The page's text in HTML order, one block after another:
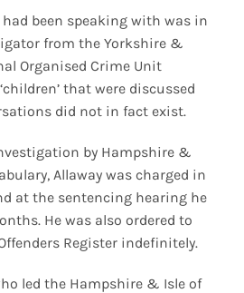
had been speaking with was in
from the Yorkshire &
Organised Crime Unit
that were discussed
did not in fact exist.
by Hampshire &
Allaway was charged in
at the sentencing hearing he
He was also ordered to
Register indefinitely.
led the Hampshire & Isle of